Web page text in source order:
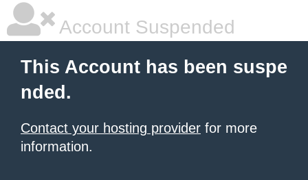
Account Suspended
This Account has been suspe
nded.
Contact your hosting provider for more
information.